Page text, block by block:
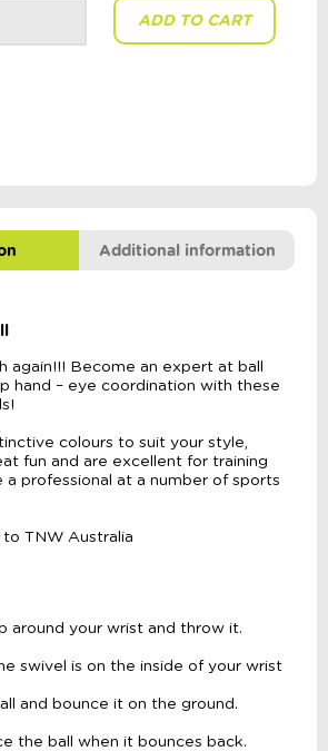
ADD TO CART
Additional information
again!!! Become an expert at ball
hand – eye coordination with these
colours to suit your style,
fun and are excellent for training
professional at a number of sports
TNW Australia
around your wrist and throw it.
swivel is on the inside of your wrist
and bounce it on the ground.
the ball when it bounces back.